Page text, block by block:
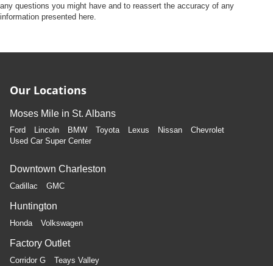
any questions you might have and to reassert the accuracy of any
information presented here.
Our Locations
Moses Mile in St. Albans
Ford Lincoln BMW Toyota Lexus Nissan
Chevrolet
Used Car Super Center
Downtown Charleston
Cadillac GMC
Huntington
Honda Volkswagen
Factory Outlet
Corridor G Teays Valley